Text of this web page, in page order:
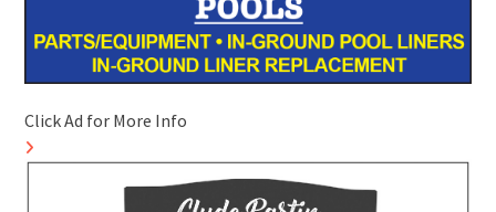
Click Ad for More Info